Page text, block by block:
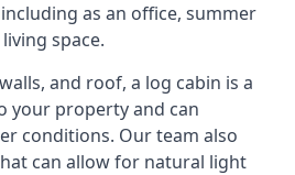
as an office, summer
space.
and roof, a log cabin is a
your property and can
conditions. Our team also
can allow for natural light